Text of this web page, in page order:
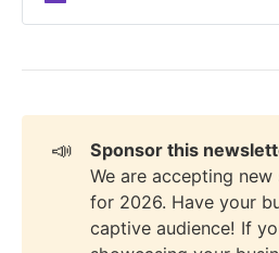
📣
Sponsor this
We are accepting
for 2026. Have your
captive audience! If